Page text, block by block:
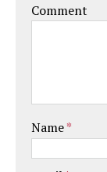
Comment
Name*